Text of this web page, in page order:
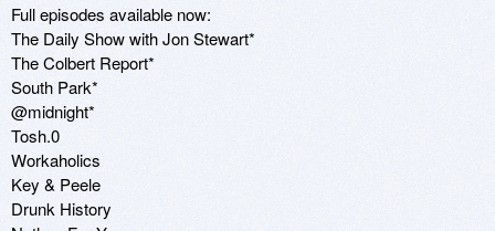
Full episodes available now:
The Daily Show with Jon Stewart*
The Colbert Report*
South Park*
@midnight*
Tosh.0
Workaholics
Key & Peele
Drunk History